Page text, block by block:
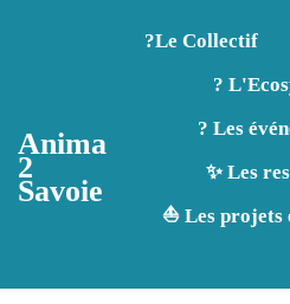
Aller au contenu principal
Anima
2
Savoie
?️Le Collectif
?
? Les
✨ Les
⛵ Les projets